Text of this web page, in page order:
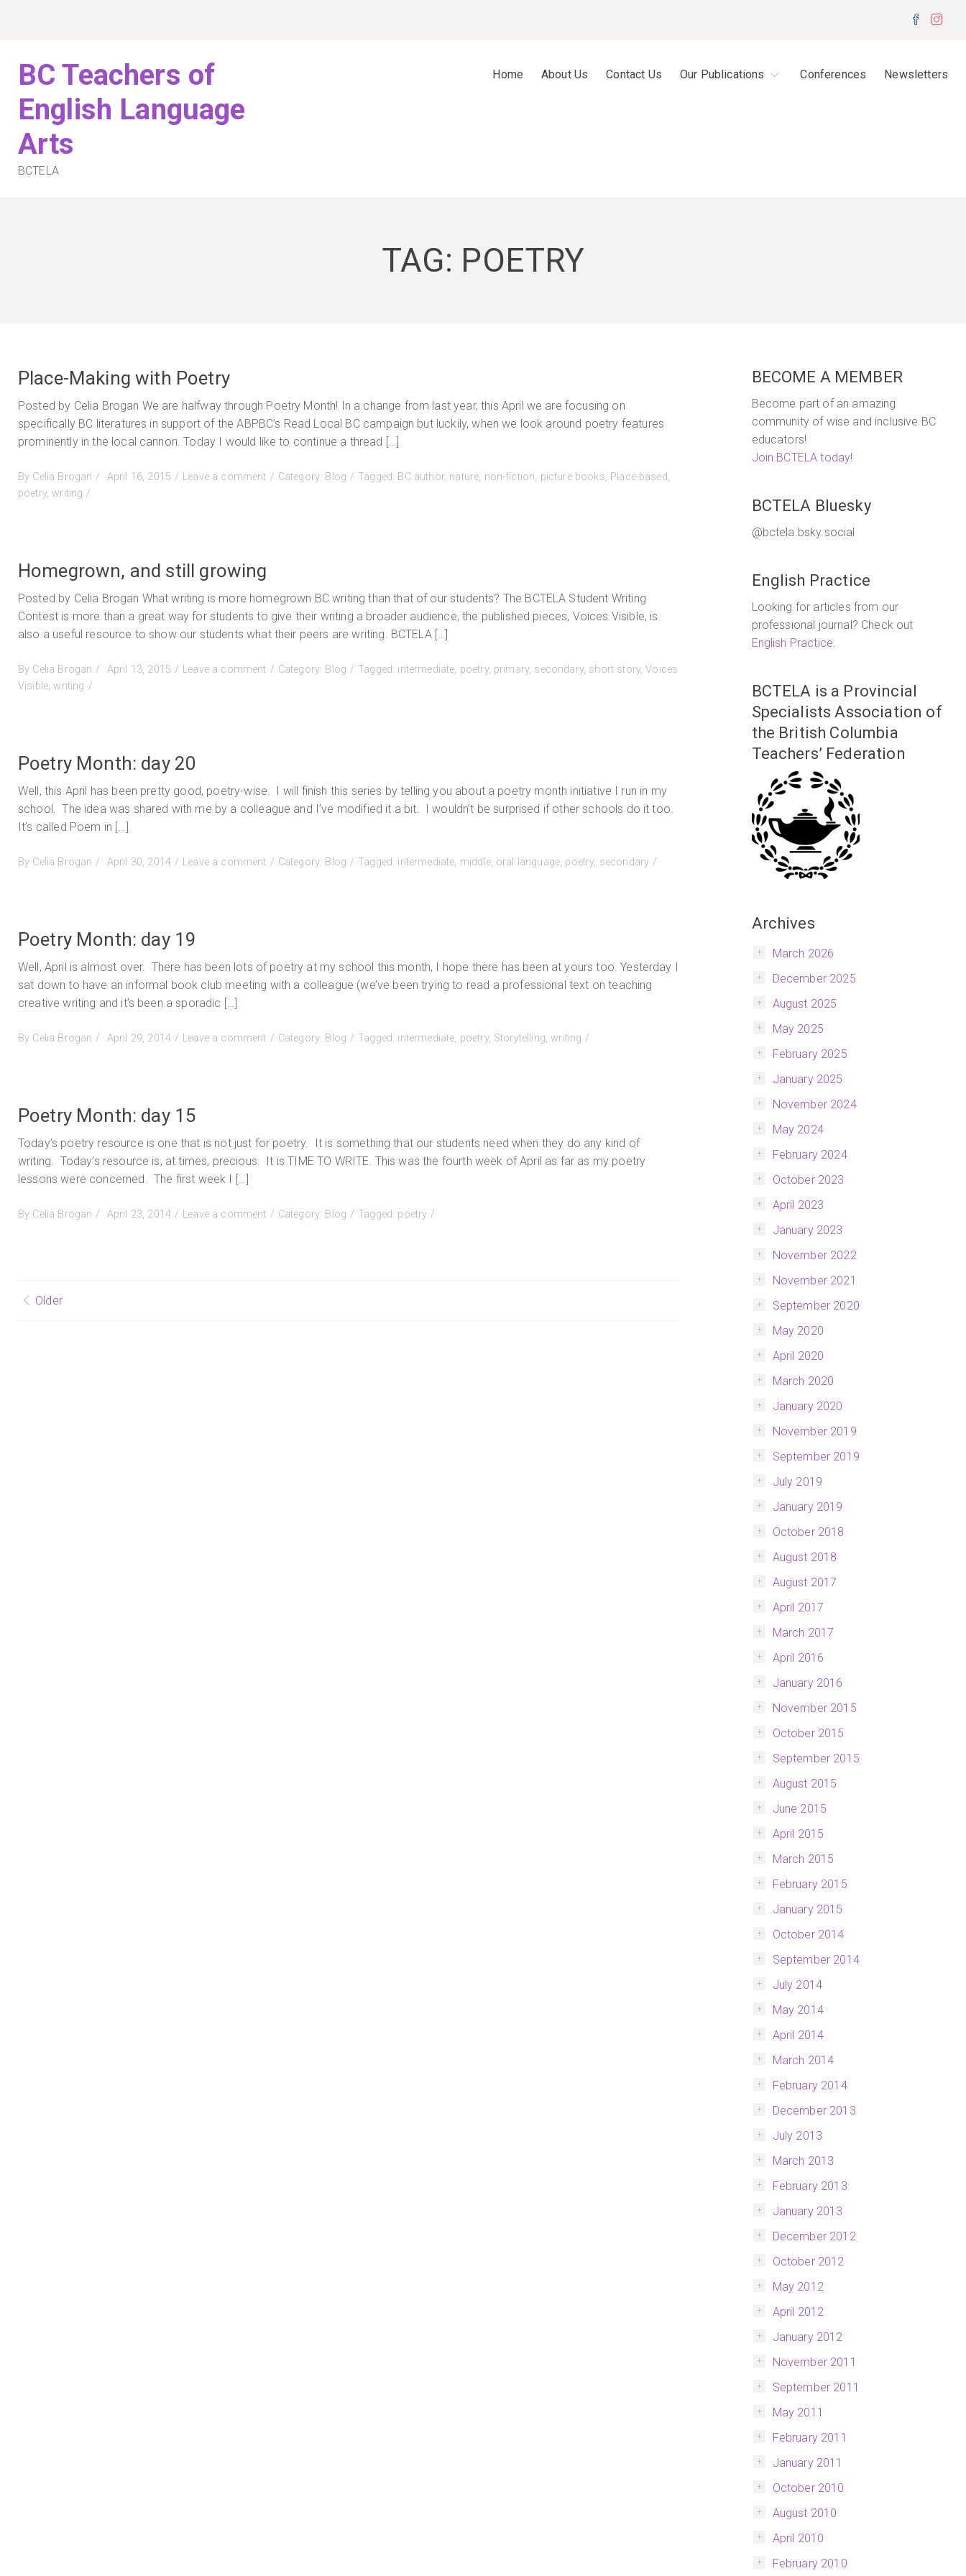
BC Teachers of
English Language
Arts
BCTELA
Home About Us Contact Us Our Publications Conferences Newsletters
TAG: POETRY
Place-Making with Poetry
Posted by Celia Brogan We are halfway through Poetry Month! In a change from last year, this April we are focusing on
specifically BC literatures in support of the ABPBC’s Read Local BC campaign but luckily, when we look around poetry features
prominently in the local cannon. Today I would like to continue a thread […]
By Celia Brogan
Posted
April 16, 2015 Leave a commenton Category: Blog Tagged: BC author, nature, non-fiction, picture books, Place-based,
poetry,writing
Homegrown, and still growing
Posted by Celia Brogan What writing is more homegrown BC writing than that of our students? The BCTELA Student Writing
Contest is more than a great way for students to give their writing a broader audience, the published pieces, Voices Visible, is
also a useful resource to show our students what their peers are writing. BCTELA […]
By Celia Brogan
Posted
April 13, 2015 Leave a commenton Category: Blog Tagged: intermediate, poetry, primary, secondary, short story,Voices
Visible,writing
Poetry Month: day 20
Well, this April has been pretty good, poetry-wise. I will finish this series by telling you about a poetry month initiative I run in my
school. The idea was shared with me by a colleague and I’ve modified it a bit. I wouldn’t be surprised if other schools do it too.
It’s called Poem in […]
By Celia Brogan
Posted
April 30, 2014 Leave a commenton Category: Blog Tagged: intermediate, middle, oral language, poetry, secondary
Poetry Month: day 19
Well, April is almost over. There has been lots of poetry at my school this month, I hope there has been at yours too. Yesterday I
sat down to have an informal book club meeting with a colleague (we’ve been trying to read a professional text on teaching
creative writing and it’s been a sporadic […]
By Celia Brogan
Posted
April 29, 2014 Leave a commenton Category: Blog Tagged: intermediate, poetry, Storytelling,writing
Poetry Month: day 15
Today’s poetry resource is one that is not just for poetry. It is something that our students need when they do any kind of
writing. Today’s resource is, at times, precious. It is TIME TO WRITE. This was the fourth week of April as far as my poetry
lessons were concerned. The first week I […]
By Celia Brogan
Posted
April 23, 2014 Leave a commenton Category: Blog Tagged: poetry
Posts
Older
BECOME A MEMBER
Become part of an amazing
community of wise and inclusive BC
educators!
Join BCTELA today!
BCTELA Bluesky
@bctela.bsky.social
English Practice
Looking for articles from our
professional journal? Check out
English Practice.
BCTELA is a Provincial
Specialists Association of
the British Columbia
Teachers’ Federation
Archives
March 2026
December 2025
August 2025
May 2025
February 2025
January 2025
November 2024
May 2024
February 2024
October 2023
April 2023
January 2023
November 2022
November 2021
September 2020
May 2020
April 2020
March 2020
January 2020
November 2019
September 2019
July 2019
January 2019
October 2018
August 2018
August 2017
April 2017
March 2017
April 2016
January 2016
November 2015
October 2015
September 2015
August 2015
June 2015
April 2015
March 2015
February 2015
January 2015
October 2014
September 2014
July 2014
May 2014
April 2014
March 2014
February 2014
December 2013
July 2013
March 2013
February 2013
January 2013
December 2012
October 2012
May 2012
April 2012
January 2012
November 2011
September 2011
May 2011
February 2011
January 2011
October 2010
August 2010
April 2010
February 2010